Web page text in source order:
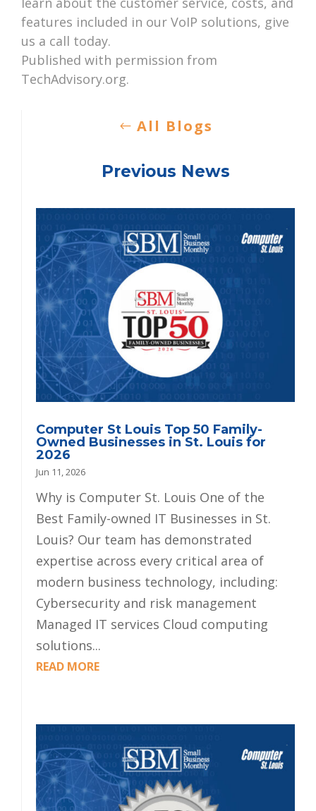
features included in our VoIP solutions, give
us a call today.
Published with permission from
TechAdvisory.org.
All Blogs
Previous News
Computer St Louis Top 50 Family-
Owned Businesses in St. Louis for
2026
Jun 11, 2026
Why is Computer St. Louis One of the
Best Family-owned IT Businesses in St.
Louis? Our team has demonstrated
expertise across every critical area of
modern business technology, including:
Cybersecurity and risk management
Managed IT services Cloud computing
solutions...
READ MORE